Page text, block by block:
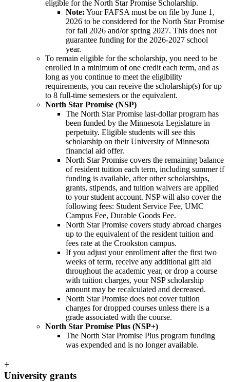
eligible for the North Star Promise Scholarship.
Note: Your FAFSA must be on file by June 1,
2026 to be considered for the North Star Promise
for fall 2026 and/or spring 2027. This does not
guarantee funding for the 2026-2027 school
year.
To remain eligible for the scholarship, you need to be
enrolled in a minimum of one credit each term, and as
long as you continue to meet the eligibility
requirements, you can receive the scholarship(s) for up
to 8 full-time semesters or the equivalent.
North Star Promise (NSP)
The North Star Promise last-dollar program has
been funded by the Minnesota Legislature in
perpetuity. Eligible students will see this
scholarship on their University of Minnesota
financial aid offer.
North Star Promise covers the remaining balance
of resident tuition each term, including summer if
funding is available, after other scholarships,
grants, stipends, and tuition waivers are applied
to your student account. NSP will also cover the
following fees: Student Service Fee, UMC
Campus Fee, Durable Goods Fee.
North Star Promise covers study abroad charges
up to the equivalent of the resident tuition and
fees rate at the Crookston campus.
If you adjust your enrollment after the first two
weeks of term, receive any additional gift aid
throughout the academic year, or drop a course
with tuition charges, your NSP scholarship
amount may be recalculated and decreased.
North Star Promise does not cover tuition
charges for dropped courses unless there is a
grade associated with the course.
North Star Promise Plus (NSP+)
The North Star Promise Plus program funding
was expended and is no longer available.
+
University grants